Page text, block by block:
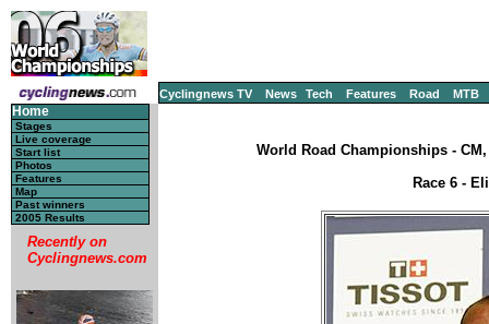
Cyclingnews TV News Tech Features Road MTB
Home
Stages
Live coverage
Start list
Photos
Features
Map
Past winners
2005 Results
Recently on
Cyclingnews.com
World Road Championships -
Race 6 -